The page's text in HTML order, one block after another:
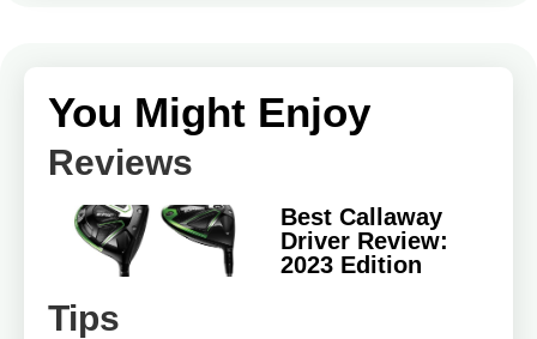
You Might Enjoy
Reviews
Best Callaway
Driver Review:
2023 Edition
Tips